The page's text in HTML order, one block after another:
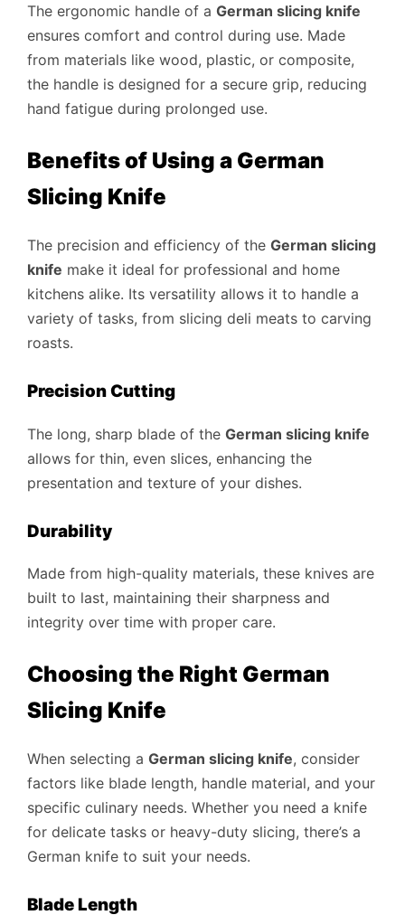
The ergonomic handle of a German slicing knife
ensures comfort and control during use. Made
from materials like wood, plastic, or composite,
the handle is designed for a secure grip, reducing
hand fatigue during prolonged use.
Benefits of Using a German
Slicing Knife
The precision and efficiency of the German slicing
knife make it ideal for professional and home
kitchens alike. Its versatility allows it to handle a
variety of tasks, from slicing deli meats to carving
roasts.
Precision Cutting
The long, sharp blade of the German slicing knife
allows for thin, even slices, enhancing the
presentation and texture of your dishes.
Durability
Made from high-quality materials, these knives are
built to last, maintaining their sharpness and
integrity over time with proper care.
Choosing the Right German
Slicing Knife
When selecting a German slicing knife, consider
factors like blade length, handle material, and your
specific culinary needs. Whether you need a knife
for delicate tasks or heavy-duty slicing, there’s a
German knife to suit your needs.
Blade Length